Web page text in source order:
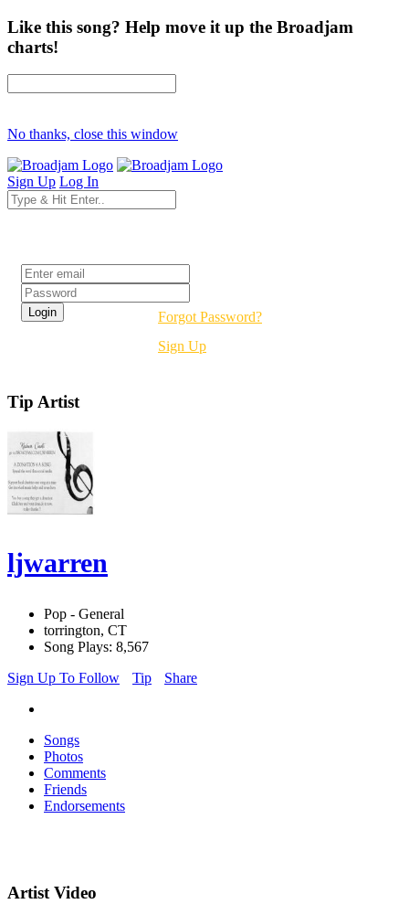
Like this song? Help move it up the Broadjam
charts!
No thanks, close this window
Sign Up Log In
Forgot Password?
Sign Up
Tip Artist
ljwarren
Pop - General
torrington, CT
Song Plays: 8,567
Sign Up To Follow
Tip Share
Songs
Photos
Comments
Friends
Endorsements
Artist Video